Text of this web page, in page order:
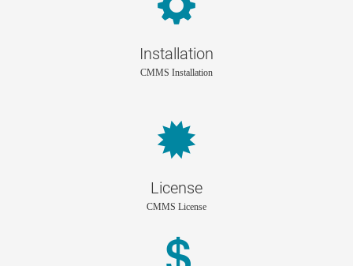
Installation
CMMS Installation
License
CMMS License